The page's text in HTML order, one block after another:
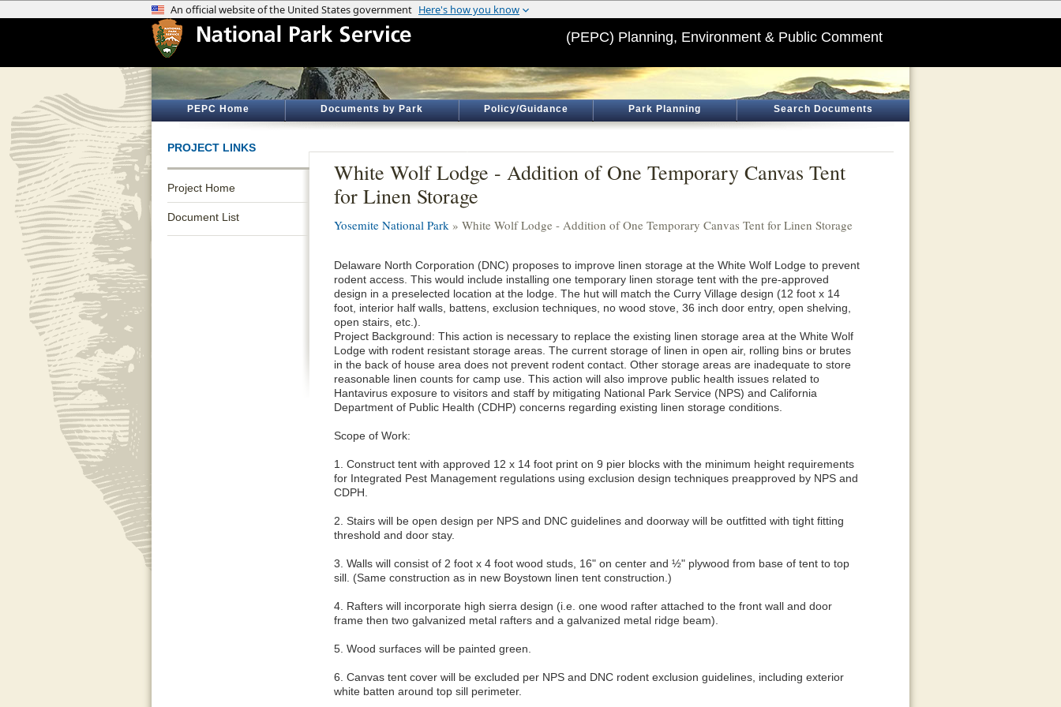
(PEPC) Planning, Environment & Public Comment
PEPC Home Documents by Park Policy/Guidance Park Planning Search Documents
PROJECT LINKS
Project Home
Document List
White Wolf Lodge - Addition of One Temporary Canvas Tent
for Linen Storage
Yosemite National Park » White Wolf Lodge - Addition of One Temporary Canvas Tent for Linen Storage
Delaware North Corporation (DNC) proposes to improve linen storage at the White Wolf Lodge to prevent
rodent access. This would include installing one temporary linen storage tent with the pre-approved
design in a preselected location at the lodge. The hut will match the Curry Village design (12 foot x 14
foot, interior half walls, battens, exclusion techniques, no wood stove, 36 inch door entry, open shelving,
open stairs, etc.).
Project Background: This action is necessary to replace the existing linen storage area at the White Wolf
Lodge with rodent resistant storage areas. The current storage of linen in open air, rolling bins or brutes
in the back of house area does not prevent rodent contact. Other storage areas are inadequate to store
reasonable linen counts for camp use. This action will also improve public health issues related to
Hantavirus exposure to visitors and staff by mitigating National Park Service (NPS) and California
Department of Public Health (CDHP) concerns regarding existing linen storage conditions.
Scope of Work:
1. Construct tent with approved 12 x 14 foot print on 9 pier blocks with the minimum height requirements
for Integrated Pest Management regulations using exclusion design techniques preapproved by NPS and
CDPH.
2. Stairs will be open design per NPS and DNC guidelines and doorway will be outfitted with tight fitting
threshold and door stay.
3. Walls will consist of 2 foot x 4 foot wood studs, 16" on center and ½" plywood from base of tent to top
sill. (Same construction as in new Boystown linen tent construction.)
4. Rafters will incorporate high sierra design (i.e. one wood rafter attached to the front wall and door
frame then two galvanized metal rafters and a galvanized metal ridge beam).
5. Wood surfaces will be painted green.
6. Canvas tent cover will be excluded per NPS and DNC rodent exclusion guidelines, including exterior
white batten around top sill perimeter.